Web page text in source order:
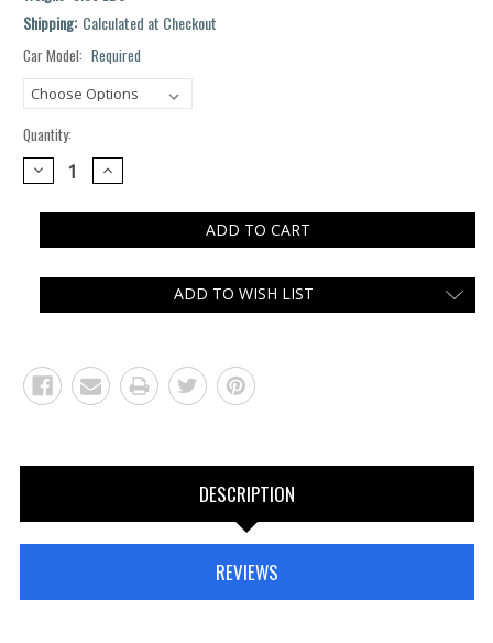
Shipping: Calculated at Checkout
Car Model: Required
Quantity:
DECREASE
QUANTITY:
INCREASE
QUANTITY:
ADD TO WISH LIST
DESCRIPTION
REVIEWS